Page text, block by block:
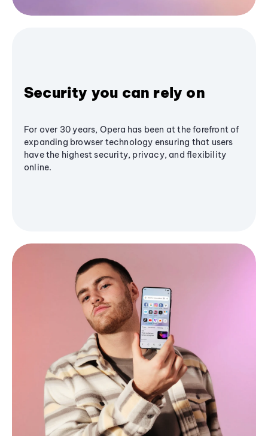
Security you can rely on
For over 30 years, Opera has been at the forefront of
expanding browser technology ensuring that users
have the highest security, privacy, and flexibility
online.